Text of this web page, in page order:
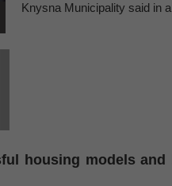
Knysna Municipality said in
housing models